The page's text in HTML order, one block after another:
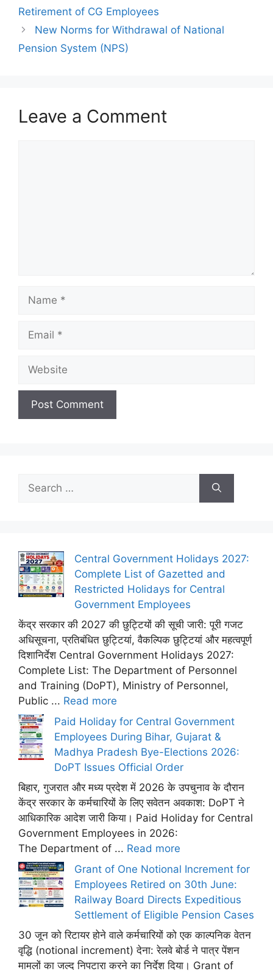
Retirement of CG Employees
New Norms for Withdrawal of National
Pension System (NPS)
Leave a Comment
for:
Central Government Holidays 2027:
Complete List of Gazetted and
Restricted Holidays for Central
Government Employees
केंद्र सरकार की 2027 की छुट्टियों की सूची जारी: पूरी गजट
अधिसूचना, प्रतिबंधित छुट्टियां, वैकल्पिक छुट्टियां और महत्वपूर्ण
दिशानिर्देश Central Government Holidays 2027:
Complete List: The Department of Personnel
and Training (DoPT), Ministry of Personnel,
Public ... Read more
Paid Holiday for Central Government
Employees During Bihar, Gujarat &
Madhya Pradesh Bye-Elections 2026:
DoPT Issues Official Order
बिहार, गुजरात और मध्य प्रदेश में 2026 के उपचुनाव के दौरान
केंद्र सरकार के कर्मचारियों के लिए सवेतन अवकाश: DoPT ने
आधिकारिक आदेश जारी किया। Paid Holiday for Central
Government Employees in 2026:
The Department of ... Read more
Grant of One Notional Increment for
Employees Retired on 30th June:
Railway Board Directs Expeditious
Settlement of Eligible Pension Cases
30 जून को रिटायर होने वाले कर्मचारियों को एक काल्पनिक वेतन
वृद्धि (notional increment) देना: रेलवे बोर्ड ने पात्र पेंशन
मामलों का जल्द निपटारा करने का निर्देश दिया। Grant of